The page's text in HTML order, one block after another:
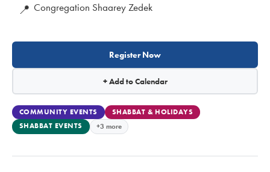
📍 Congregation Shaarey Zedek
Register Now
+ Add to Calendar
COMMUNITY EVENTS
SHABBAT & HOLIDAYS
SHABBAT EVENTS
+3 more